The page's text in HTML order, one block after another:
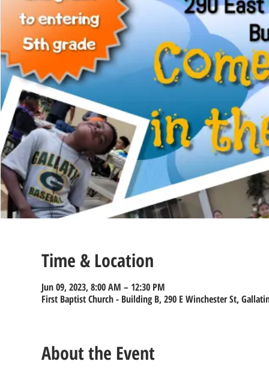
Time & Location
Jun 09, 2023, 8:00 AM – 12:30 PM
First Baptist Church - Building B, 290 E Winchester St,
About the Event